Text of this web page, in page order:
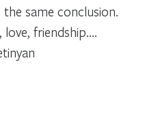
same conclusion.
friendship….